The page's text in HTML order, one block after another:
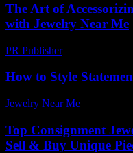
The Art of
with Jewelry Near Me
PR Publisher-
How to Style
Jewelry Near Me
Top Consignment
Sell & Buy Unique